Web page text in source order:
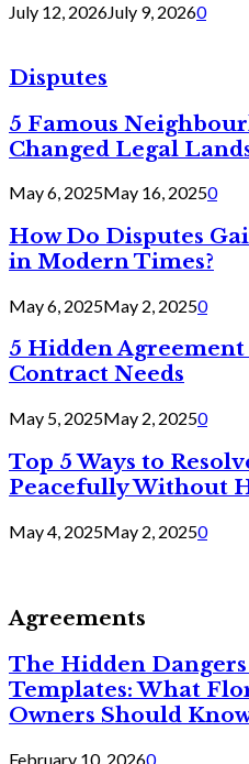
July 12, 2026July 9, 20260
Disputes
5 Famous
Changed Legal
May 6, 2025May 16, 20250
How Do Disputes
in Modern Times?
May 6, 2025May 2, 20250
5 Hidden Agreement
Contract Needs
May 5, 2025May 2, 20250
Top 5 Ways to
Peacefully Without
May 4, 2025May 2, 20250
Agreements
The Hidden
Templates: What
Owners Should
February 10, 20260